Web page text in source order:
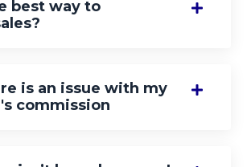
best way to
is an issue with my
commission